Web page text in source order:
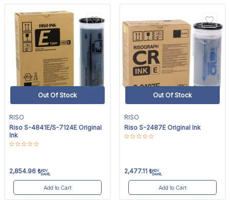
Out Of Stock
RISO
Riso S-4841E/S-7124E Original
Ink
2,854.96 ₺KDV
DAHİL
Add to Cart
Out Of Stock
RISO
Riso S-2487E Original Ink
2,477.11 ₺KDV
DAHİL
Add to Cart